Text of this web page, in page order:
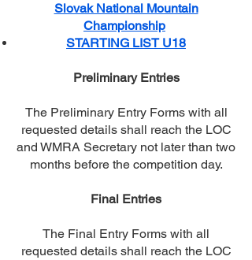
Slovak National Mountain
Championship
STARTING LIST U18
Preliminary Entries
The Preliminary Entry Forms with all
requested details shall reach the LOC
and WMRA Secretary not later than two
months before the competition day.
Final Entries
The Final Entry Forms with all
requested details shall reach the LOC